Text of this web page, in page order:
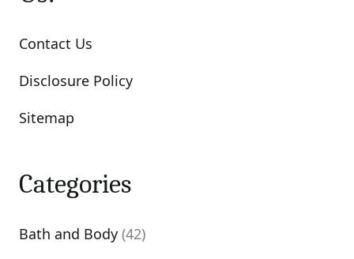
Contact Us
Disclosure Policy
Sitemap
Categories
Bath and Body (42)